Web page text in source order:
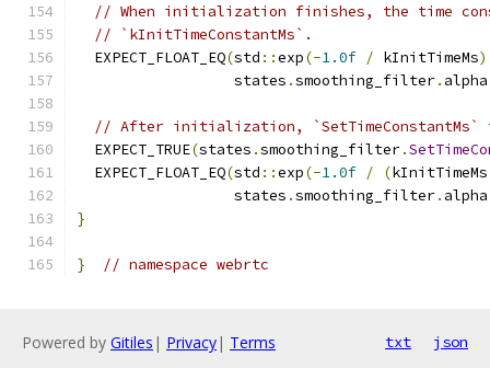
// When initialization finishes, the time
// `kInitTimeConstantMs`.
  EXPECT_FLOAT_EQ
(std ::exp(-1.0f / kInitTimeMs
                  states
.smoothing_filter. alpha
// After initialization, `SetTimeConstantMs`
  EXPECT_TRUE
(states .smoothing_filter.
  EXPECT_FLOAT_EQ
(std ::exp(-1.0f / (
                  states
.smoothing_filter. alpha
}
} // namespace webrtc
Powered by Gitiles | Privacy| Terms txt json